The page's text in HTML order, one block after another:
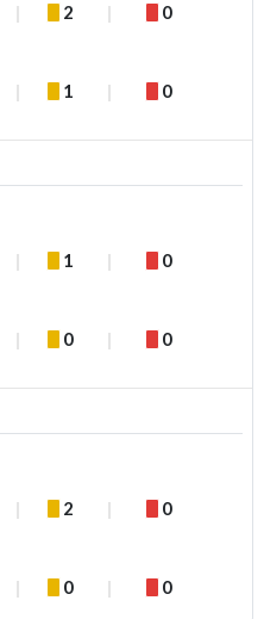
2 0
1 0
1 0
0 0
2 0
0 0